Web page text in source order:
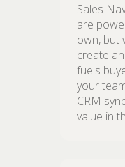
Sales
are
own, but
create
fuels
your
CRM
value in